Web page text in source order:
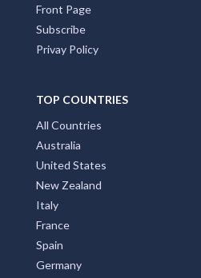
Front Page
Subscribe
Privay Policy
TOP COUNTRIES
All Countries
Australia
United States
New Zealand
Italy
France
Spain
Germany